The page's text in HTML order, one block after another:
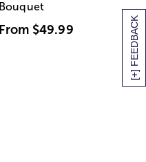
[+] FEEDBACK
Bouquet
From $49.99